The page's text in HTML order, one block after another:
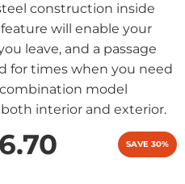
construction inside
will enable your
leave, and a passage
for times when you need
model
interior and exterior.
SAVE 30%